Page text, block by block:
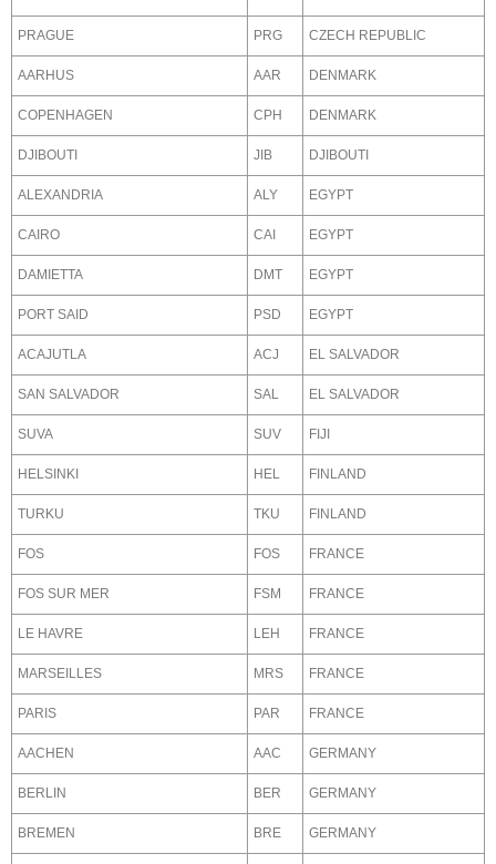
PRAGUE PRG CZECH REPUBLIC
AARHUS AAR DENMARK
COPENHAGEN CPH DENMARK
DJIBOUTI JIB DJIBOUTI
ALEXANDRIA ALY EGYPT
CAIRO CAI EGYPT
DAMIETTA DMT EGYPT
PORT SAID PSD EGYPT
ACAJUTLA ACJ EL SALVADOR
SAN SALVADOR SAL EL SALVADOR
SUVA SUV FIJI
HELSINKI HEL FINLAND
TURKU TKU FINLAND
FOS FOS FRANCE
FOS SUR MER FSM FRANCE
LE HAVRE LEH FRANCE
MARSEILLES MRS FRANCE
PARIS PAR FRANCE
AACHEN AAC GERMANY
BERLIN BER GERMANY
BREMEN BRE GERMANY